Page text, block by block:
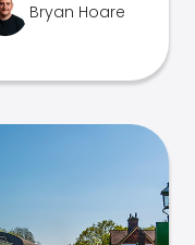
Bryan Hoare